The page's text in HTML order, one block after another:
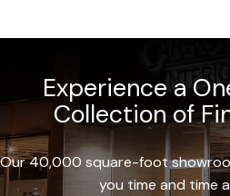
Experience a
Collection of
Our 40,000 square-foot
you time and time